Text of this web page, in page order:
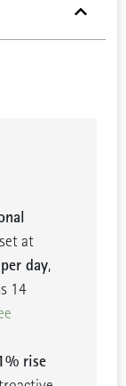
at
day,
14
rise